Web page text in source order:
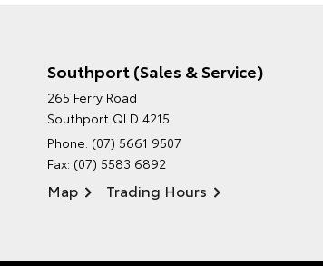
Southport (Sales & Service)
265 Ferry Road
Southport QLD 4215
Phone: (07) 5661 9507
Fax: (07) 5583 6892
Map Trading Hours